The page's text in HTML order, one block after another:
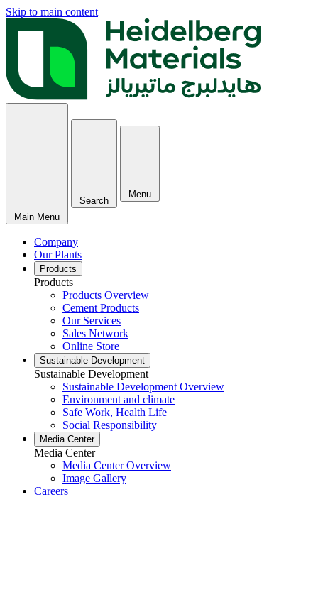
Skip to main content
Main Menu
Search
Menu
Company
Our Plants
Products
Products
Products Overview
Cement Products
Our Services
Sales Network
Online Store
Sustainable Development
Sustainable Development
Sustainable Development Overview
Environment and climate
Safe Work, Health Life
Social Responsibility
Media Center
Media Center
Media Center Overview
Image Gallery
Careers